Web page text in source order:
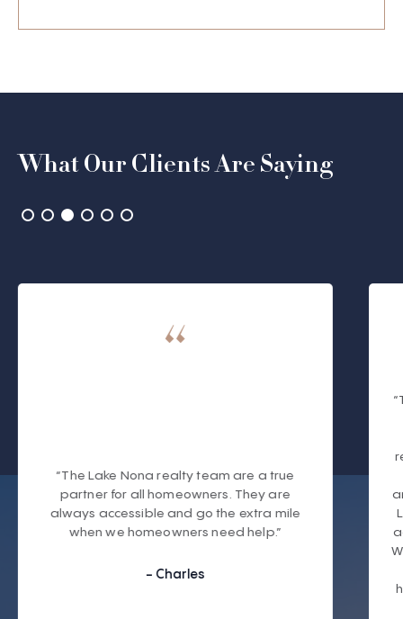
What Our Clients Are Saying
“The Lake Nona realty team are a true
partner for all homeowners. They are
always accessible and go the extra mile
when we homeowners need help.”
- Charles